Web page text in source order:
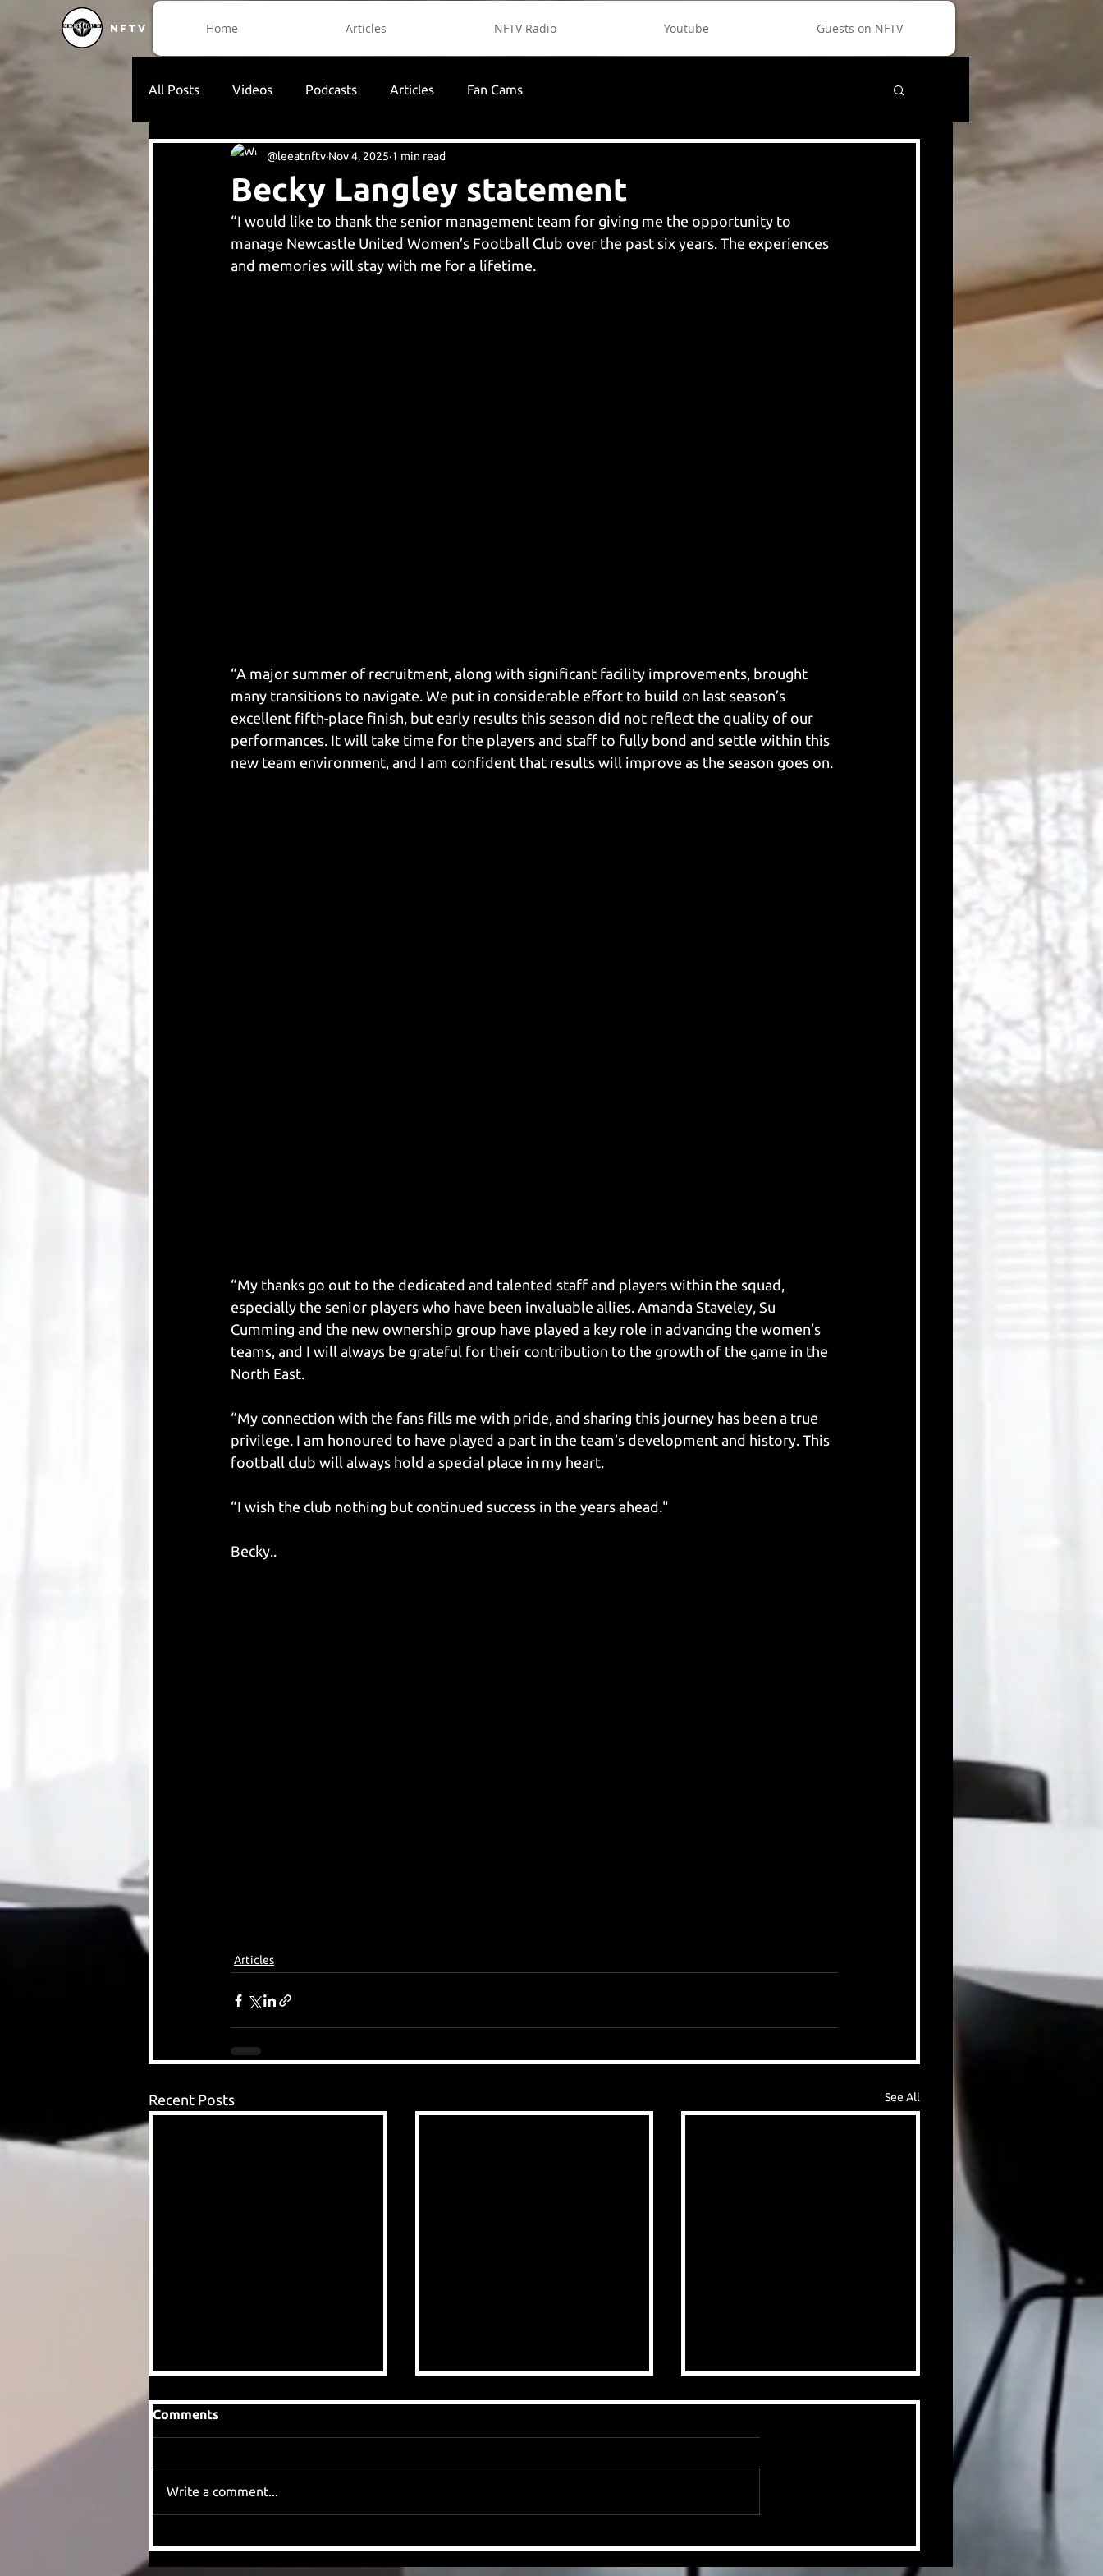
Home Articles NFTV Radio Youtube Guests on NFTV
NFTV
All Posts Videos Podcasts Articles Fan Cams
Becky Langley statement
@leeatnftv Nov 4, 2025 1 min read
“I would like to thank the senior management team for giving me the opportunity to
manage Newcastle United Women’s Football Club over the past six years. The experiences
and memories will stay with me for a lifetime.
“A major summer of recruitment, along with significant facility improvements, brought
many transitions to navigate. We put in considerable effort to build on last season’s
excellent fifth-place finish, but early results this season did not reflect the quality of our
performances. It will take time for the players and staff to fully bond and settle within this
new team environment, and I am confident that results will improve as the season goes on.
“My thanks go out to the dedicated and talented staff and players within the squad,
especially the senior players who have been invaluable allies. Amanda Staveley, Su
Cumming and the new ownership group have played a key role in advancing the women’s
teams, and I will always be grateful for their contribution to the growth of the game in the
North East.
“My connection with the fans fills me with pride, and sharing this journey has been a true
privilege. I am honoured to have played a part in the team’s development and history. This
football club will always hold a special place in my heart.
“I wish the club nothing but continued success in the years ahead."​
Becky..
Articles
Recent Posts See All
Howe had left Newcastle
Contribution Top 20.
awaits.
Comments
Write a comment...